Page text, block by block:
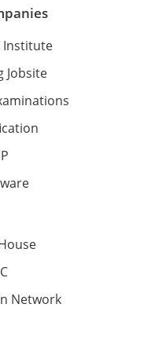
Institute
Jobsite
Network